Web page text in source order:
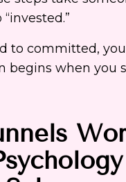
to committed,
begins when you